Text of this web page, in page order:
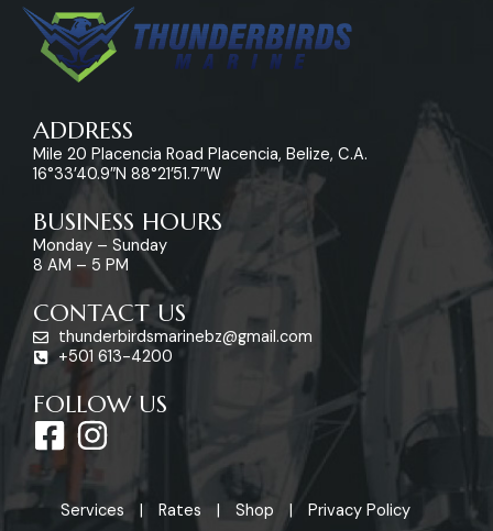
ADDRESS
Mile 20 Placencia Road Placencia, Belize, C.A.
16°33’40.9″N 88°21’51.7″W
BUSINESS HOURS
Monday – Sunday
8 AM – 5 PM
CONTACT US
thunderbirdsmarinebz@gmail.com
+501 613-4200
FOLLOW US
F
a
c
I
s
Services Rates Shop Privacy Policy